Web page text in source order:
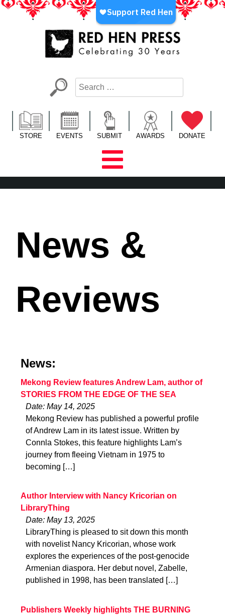
Skip
LA’s Oldest Nonprofit Literary Publisher
STORE EVENTS SUBMIT AWARDS DONATE
News &
Reviews
News:
Mekong Review features Andrew Lam, author of
STORIES FROM THE EDGE OF THE SEA
Date: May 14, 2025
Mekong Review has published a powerful profile
of Andrew Lam in its latest issue. Written by
Connla Stokes, this feature highlights Lam’s
journey from fleeing Vietnam in 1975 to
becoming […]
Author Interview with Nancy Kricorian on
LibraryThing
Date: May 13, 2025
LibraryThing is pleased to sit down this month
with novelist Nancy Kricorian, whose work
explores the experiences of the post-genocide
Armenian diaspora. Her debut novel, Zabelle,
published in 1998, has been translated […]
Publishers Weekly highlights THE BURNING